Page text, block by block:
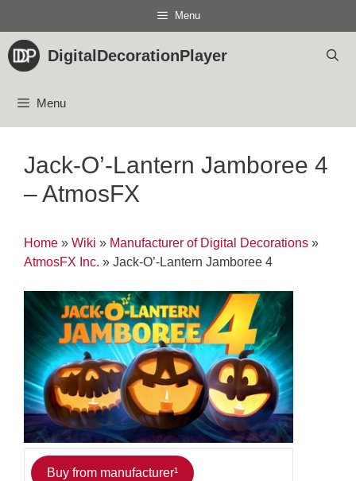
content
Menu
DigitalDecorationPlayer
Menu
Jack-O’-Lantern Jamboree 4
– AtmosFX
Home » Wiki » Manufacturer of Digital Decorations »
AtmosFX Inc. » Jack-O’-Lantern Jamboree 4
Buy from manufacturer¹